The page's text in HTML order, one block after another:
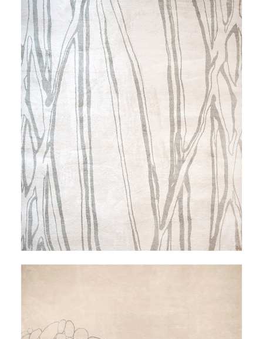
NIGHTINGALE'S ODE